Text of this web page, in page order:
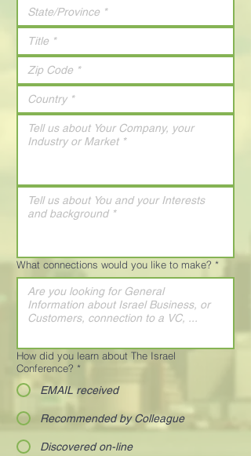
What connections would you like to make? *
How did you learn about The Israel
Conference? *
EMAIL received
Recommended by Colleague
Discovered on-line